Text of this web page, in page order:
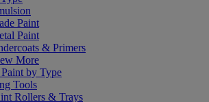
Paint
Paint
& Primers
More
by Type
Tools
Rollers & Trays